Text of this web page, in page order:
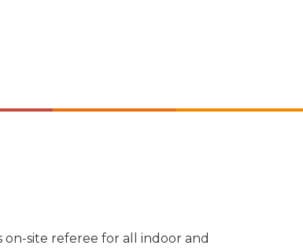
on-site referee for all indoor and